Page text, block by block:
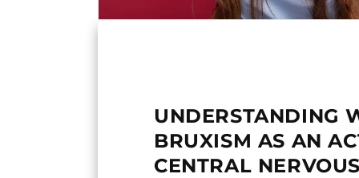
UNDERSTANDING
BRUXISM AS AN
CENTRAL